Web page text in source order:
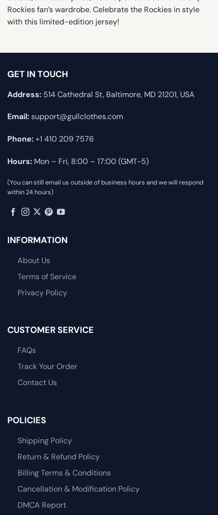
Rockies fan’s wardrobe. Celebrate the Rockies in style
with this limited-edition jersey!
GET IN TOUCH
Address: 514 Cathedral St, Baltimore, MD 21201, USA
Email:support@gullclothes.com
Phone:+1 410 209 7576
Hours: Mon – Fri, 8:00 – 17:00 (GMT-5)
(You can still email us outside of business hours and we will respond
within 24 hours)
INFORMATION
About Us
Terms of Service
Privacy Policy
CUSTOMER SERVICE
FAQs
Track Your Order
Contact Us
POLICIES
Shipping Policy
Return & Refund Policy
Billing Terms & Conditions
Cancellation & Modification Policy
DMCA Report